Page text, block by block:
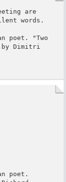
are
words.
poet. "Two
Dimitri
poet.